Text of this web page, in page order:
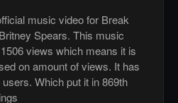
music video for Break
Spears. This music
views which means it is
on amount of views. It has
Which put it in 869th